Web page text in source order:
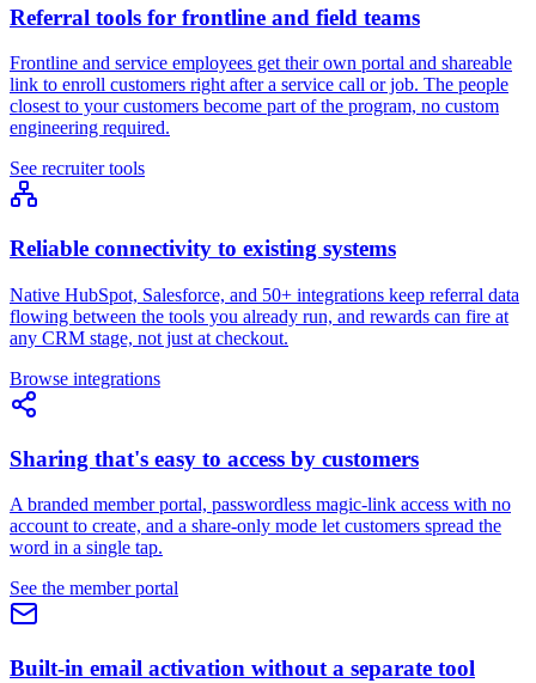
Referral tools for frontline and field teams
Frontline and service employees get their own portal and shareable
link to enroll customers right after a service call or job. The people
closest to your customers become part of the program, no custom
engineering required.
See recruiter tools
Reliable connectivity to existing systems
Native HubSpot, Salesforce, and 50+ integrations keep referral data
flowing between the tools you already run, and rewards can fire at
any CRM stage, not just at checkout.
Browse integrations
Sharing that's easy to access by customers
A branded member portal, passwordless magic-link access with no
account to create, and a share-only mode let customers spread the
word in a single tap.
See the member portal
Built-in email activation without a separate tool